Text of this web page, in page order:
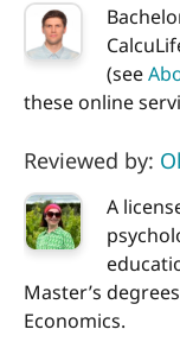
(see
these online
Reviewed by:
A
Master’s
Economics.